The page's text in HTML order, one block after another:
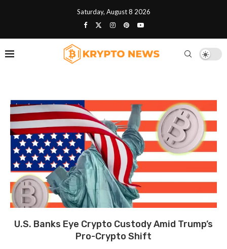
Saturday, August 8 2026
U.S. Banks Eye Crypto Custody Amid Trump’s
Pro-Crypto Shift